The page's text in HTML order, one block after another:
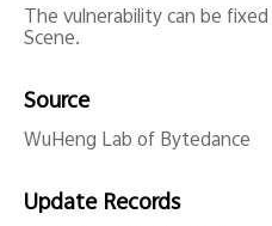
The vulnerability can be
Scene.
Source
WuHeng Lab of Bytedance
Update Records